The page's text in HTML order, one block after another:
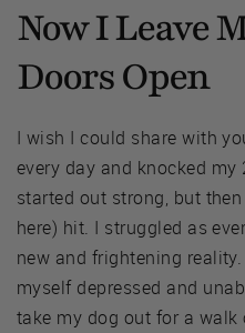
Now I Leave
Doors Open
I wish I could share with
every day and knocked
started out strong, but
here) hit. I struggled as
new and frightening
myself depressed and
take my dog out for a